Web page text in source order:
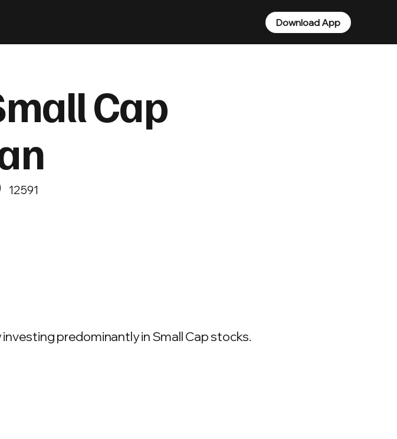
Download App
Cap
12591
predominantly in Small Cap stocks.